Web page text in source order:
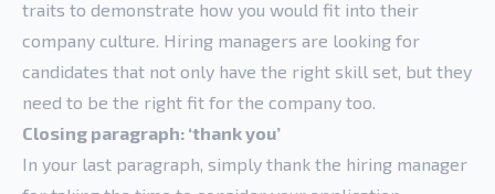
traits to demonstrate how you would fit into their
company culture. Hiring managers are looking for
candidates that not only have the right skill set, but they
need to be the right fit for the company too.
Closing paragraph: ‘thank you’
In your last paragraph, simply thank the hiring manager